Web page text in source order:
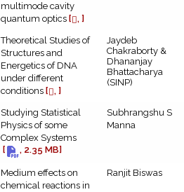
multimode cavity
quantum optics [ , ]
Theoretical Studies of
Structures and
Energetics of DNA
under different
conditions [ , ]
Jaydeb
Chakraborty &
Dhananjay
Bhattacharya
(SINP)
Studying Statistical
Physics of some
Complex Systems
[
, 2.35 MB]
Subhrangshu S
Manna
Medium effects on
chemical reactions in
Ranjit Biswas